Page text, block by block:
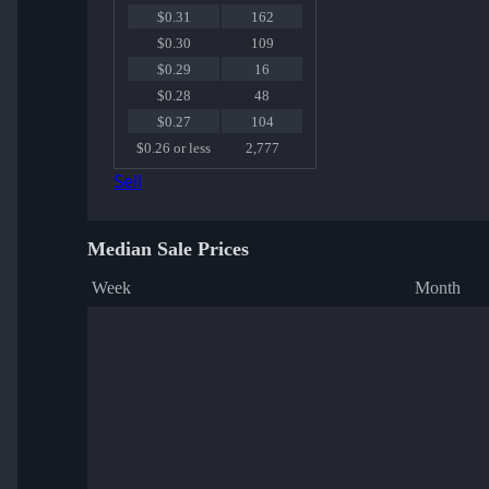
$0.31
162
$0.30
109
$0.29
16
$0.28
48
$0.27
104
$0.26 or less
2,777
Sell
Median Sale Prices
Week Month